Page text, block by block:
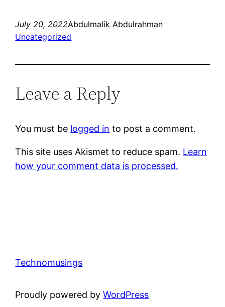
July 20, 2022Abdulmalik Abdulrahman
Uncategorized
Leave a Reply
You must be logged in to post a comment.
This site uses Akismet to reduce spam. Learn
how your comment data is processed.
Technomusings
Proudly powered byWordPress